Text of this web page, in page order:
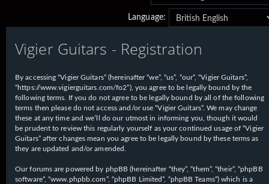
a
r
h
Language:
Vigier Guitars - Registration
By accessing “Vigier Guitars” (hereinafter “we”, “us”, “our”, “Vigier Guitars”,
“https://www.vigierguitars.com/fo2”), you agree to be legally bound by the
following terms. If you do not agree to be legally bound by all of the following
terms then please do not access and/or use “Vigier Guitars”. We may change
these at any time and we’ll do our utmost in informing you, though it would
be prudent to review this regularly yourself as your continued usage of “Vigier
Guitars” after changes mean you agree to be legally bound by these terms as
they are updated and/or amended.
Our forums are powered by phpBB (hereinafter “they”, “them”, “their”, “phpBB
software”, “www.phpbb.com”, “phpBB Limited”, “phpBB Teams”) which is a